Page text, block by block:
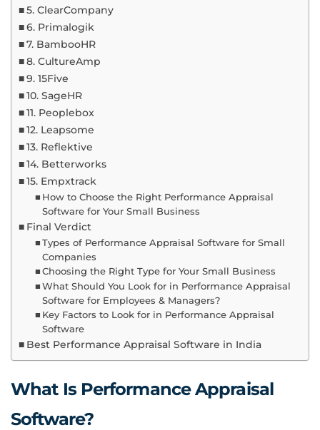
5. ClearCompany
6. Primalogik
7. BambooHR
8. CultureAmp
9. 15Five
10. SageHR
11. Peoplebox
12. Leapsome
13. Reflektive
14. Betterworks
15. Empxtrack
How to Choose the Right Performance Appraisal
Software for Your Small Business
Final Verdict
Types of Performance Appraisal Software for Small
Companies
Choosing the Right Type for Your Small Business
What Should You Look for in Performance Appraisal
Software for Employees & Managers?
Key Factors to Look for in Performance Appraisal
Software
Best Performance Appraisal Software in India
What Is Performance Appraisal
Software?